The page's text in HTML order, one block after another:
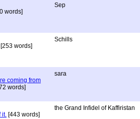
words]
Sep
[253 words]
Schills
coming from
words]
sara
it. [443 words]
the Grand Infidel of Kaffiristan